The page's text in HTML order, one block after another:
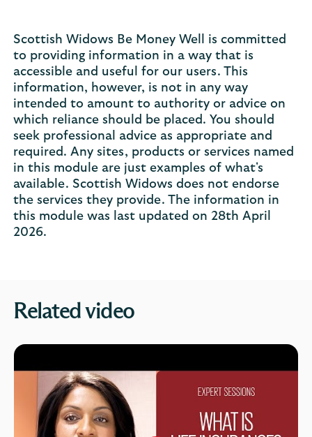
Scottish Widows Be Money Well is committed
to providing information in a way that is
accessible and useful for our users. This
information, however, is not in any way
intended to amount to authority or advice on
which reliance should be placed. You should
seek professional advice as appropriate and
required. Any sites, products or services named
in this module are just examples of what's
available. Scottish Widows does not endorse
the services they provide. The information in
this module was last updated on 28th April
2026.
Related video